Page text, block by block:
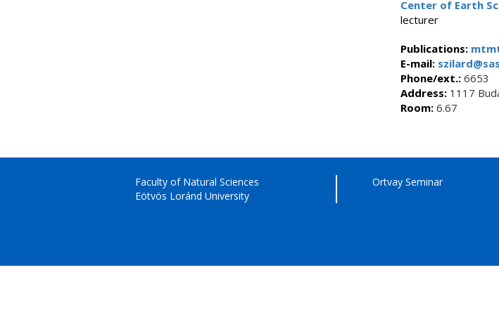
Center of Earth
lecturer
Publications:
E-mail:
Phone/ext.:6653
Address:1117
Room:6.67
Faculty of Natural Sciences
Eötvös Loránd University
Ortvay Seminar